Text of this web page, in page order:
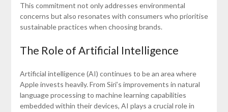
This commitment not only addresses environmental
concerns but also resonates with consumers who prioritise
sustainable practices when choosing brands.
The Role of Artificial Intelligence
Artificial intelligence (AI) continues to be an area where
Apple invests heavily. From Siri’s improvements in natural
language processing to machine learning capabilities
embedded within their devices, AI plays a crucial role in